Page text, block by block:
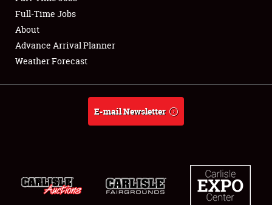
Full-Time Jobs
About
Full-Time Jobs
About
Advance Arrival Planner
Weather Forecast
E-mail Newsletter